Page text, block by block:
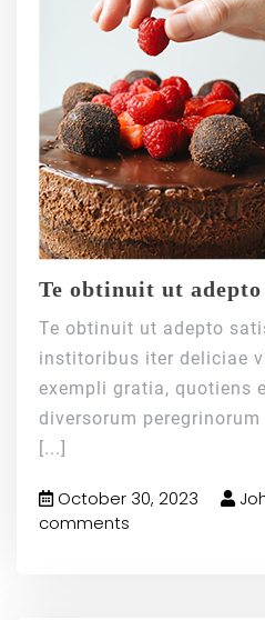
Te obtinuit ut adepto
Te obtinuit ut adepto
institoribus iter deliciae
exempli gratia, quotiens
diversorum
[...]
October 30, 2023
comments